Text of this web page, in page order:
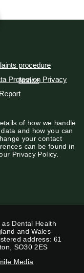
procedure
Data Protection Privacy Notice
of how we handle
and how you can
your contact
can be found in
Privacy Policy.
Dental Health
and Wales
address: 61
SO30 2ES
Media